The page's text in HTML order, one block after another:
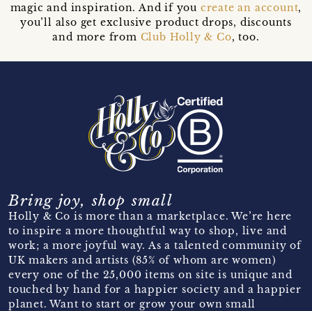
magic and inspiration. And if you create an account,
you’ll also get exclusive product drops, discounts
and more from Club Holly & Co, too.
Bring joy, shop small
Holly & Co is more than a marketplace. We’re here
to inspire a more thoughtful way to shop, live and
work; a more joyful way. As a talented community of
UK makers and artists (85% of whom are women)
every one of the 25,000 items on site is unique and
touched by hand for a happier society and a happier
planet. Want to start or grow your own small